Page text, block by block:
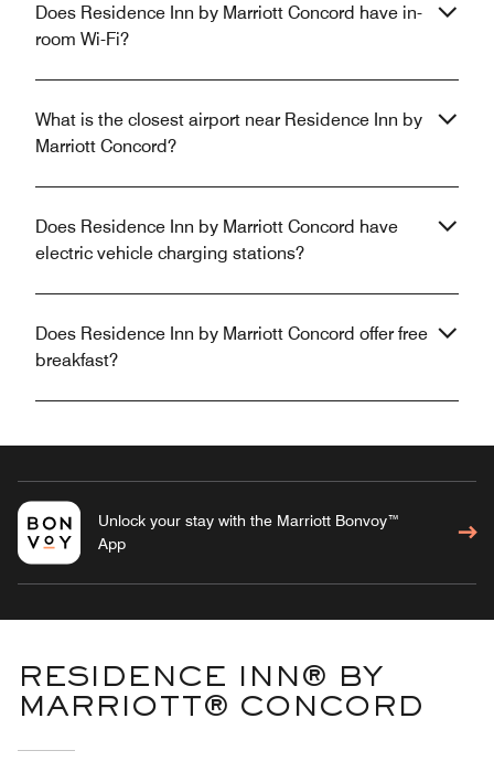
Does Residence Inn by Marriott Concord have in-
room Wi-Fi?
What is the closest airport near Residence Inn by
Marriott Concord?
Does Residence Inn by Marriott Concord have
electric vehicle charging stations?
Does Residence Inn by Marriott Concord offer free
breakfast?
Unlock your stay with the Marriott Bonvoy™
App
RESIDENCE INN® BY
MARRIOTT® CONCORD